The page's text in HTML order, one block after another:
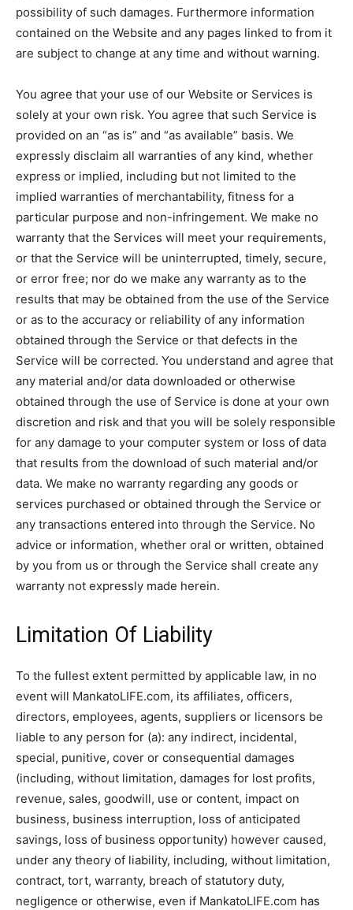
possibility of such damages. Furthermore information
contained on the Website and any pages linked to from it
are subject to change at any time and without warning.
You agree that your use of our Website or Services is
solely at your own risk. You agree that such Service is
provided on an “as is” and “as available” basis. We
expressly disclaim all warranties of any kind, whether
express or implied, including but not limited to the
implied warranties of merchantability, fitness for a
particular purpose and non-infringement. We make no
warranty that the Services will meet your requirements,
or that the Service will be uninterrupted, timely, secure,
or error free; nor do we make any warranty as to the
results that may be obtained from the use of the Service
or as to the accuracy or reliability of any information
obtained through the Service or that defects in the
Service will be corrected. You understand and agree that
any material and/or data downloaded or otherwise
obtained through the use of Service is done at your own
discretion and risk and that you will be solely responsible
for any damage to your computer system or loss of data
that results from the download of such material and/or
data. We make no warranty regarding any goods or
services purchased or obtained through the Service or
any transactions entered into through the Service. No
advice or information, whether oral or written, obtained
by you from us or through the Service shall create any
warranty not expressly made herein.
Limitation Of Liability
To the fullest extent permitted by applicable law, in no
event will MankatoLIFE.com, its affiliates, officers,
directors, employees, agents, suppliers or licensors be
liable to any person for (a): any indirect, incidental,
special, punitive, cover or consequential damages
(including, without limitation, damages for lost profits,
revenue, sales, goodwill, use or content, impact on
business, business interruption, loss of anticipated
savings, loss of business opportunity) however caused,
under any theory of liability, including, without limitation,
contract, tort, warranty, breach of statutory duty,
negligence or otherwise, even if MankatoLIFE.com has